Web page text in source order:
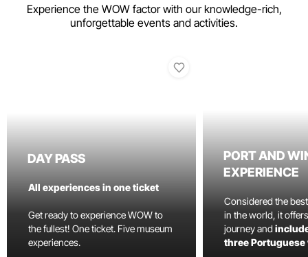
Experience the WOW factor with our knowledge-rich,
unforgettable events and activities.
DAY PASS
All experiences in one ticket
Get ready to experience WOW to
the fullest! One ticket. Five museum
experiences.
PORT AND
EXPERIENCE
Considered the
in the world, it
journey and
three Portuguese